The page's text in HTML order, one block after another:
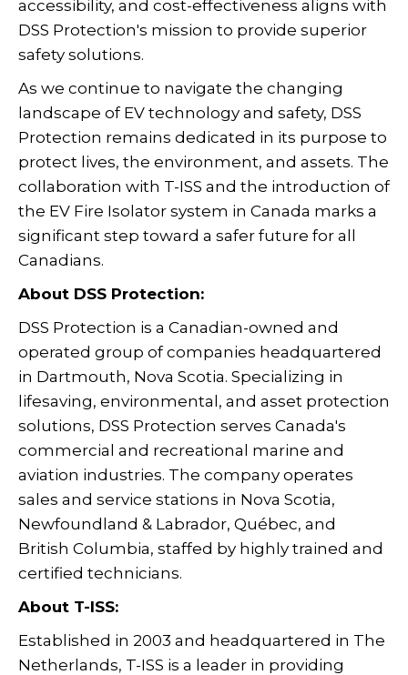
accessibility, and cost-effectiveness aligns with
DSS Protection's mission to provide superior
safety solutions.
As we continue to navigate the changing
landscape of EV technology and safety, DSS
Protection remains dedicated in its purpose to
protect lives, the environment, and assets. The
collaboration with T-ISS and the introduction of
the EV Fire Isolator system in Canada marks a
significant step toward a safer future for all
Canadians.
About DSS Protection:
DSS Protection is a Canadian-owned and
operated group of companies headquartered
in Dartmouth, Nova Scotia. Specializing in
lifesaving, environmental, and asset protection
solutions, DSS Protection serves Canada's
commercial and recreational marine and
aviation industries. The company operates
sales and service stations in Nova Scotia,
Newfoundland & Labrador, Québec, and
British Columbia, staffed by highly trained and
certified technicians.
About T-ISS:
Established in 2003 and headquartered in The
Netherlands, T-ISS is a leader in providing